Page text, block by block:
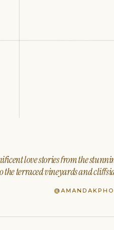
love stories from the
the terraced vineyards and